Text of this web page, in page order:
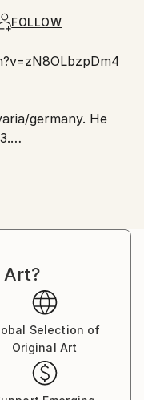
Art’s
valuable
FOLLOW
germany. He
canvas and since
Is animation for
done, then my
and is making
with
materials.
Art?
Selection of
Original Art